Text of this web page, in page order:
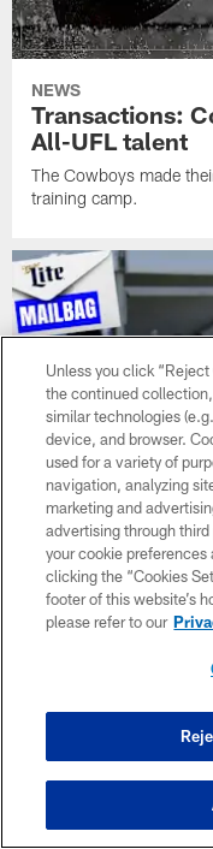
NEWS
Transactions:
All-UFL talent
The Cowboys made
training camp.
NEWS
Mailbag:
How does the
can't imagine having to
the field.
CLUB LINKS
Unless you click
the continued
similar technologies
device, and browser.
used for a variety of
navigation, analyzing
marketing and
advertising through
your cookie
clicking the “Cookies
footer of this website’s
please refer to our